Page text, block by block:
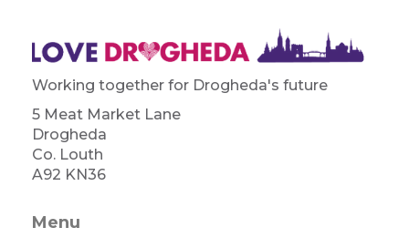
Working together for Drogheda's future
5 Meat Market Lane
Drogheda
Co. Louth
A92 KN36
Menu